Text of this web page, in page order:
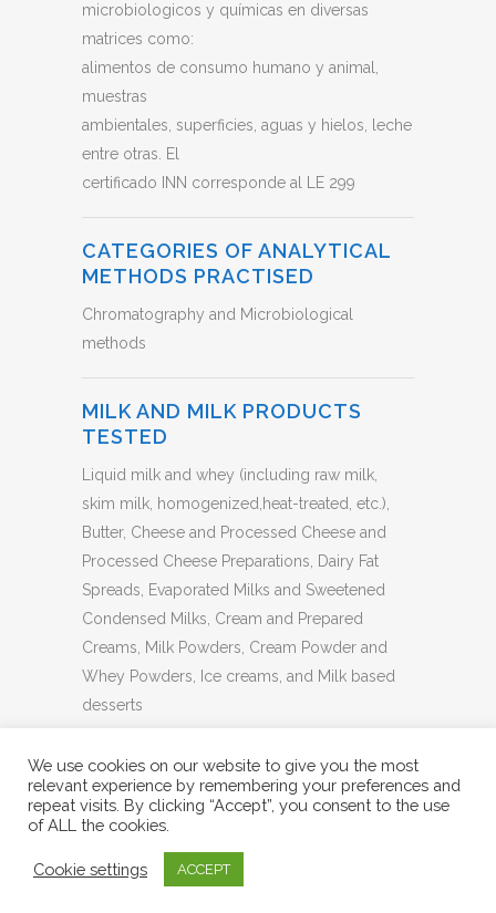
microbiologicos y químicas en diversas
matrices como:
alimentos de consumo humano y animal,
muestras
ambientales, superficies, aguas y hielos, leche
entre otras. El
certificado INN corresponde al LE 299
CATEGORIES OF ANALYTICAL
METHODS PRACTISED
Chromatography and Microbiological
methods
MILK AND MILK PRODUCTS
TESTED
Liquid milk and whey (including raw milk,
skim milk, homogenized,heat-treated, etc.),
Butter, Cheese and Processed Cheese and
Processed Cheese Preparations, Dairy Fat
Spreads, Evaporated Milks and Sweetened
Condensed Milks, Cream and Prepared
Creams, Milk Powders, Cream Powder and
Whey Powders, Ice creams, and Milk based
desserts
BACK TO LIST
We use cookies on our website to give you the most
relevant experience by remembering your preferences and
repeat visits. By clicking “Accept”, you consent to the use
of ALL the cookies.
Cookie settings ACCEPT